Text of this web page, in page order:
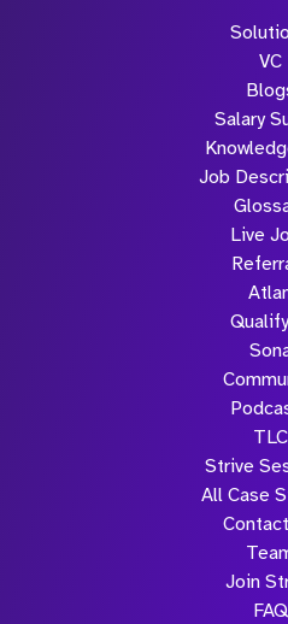
VC
Salary
Job
Live
TLC
Strive
All Case
Join
FAQ